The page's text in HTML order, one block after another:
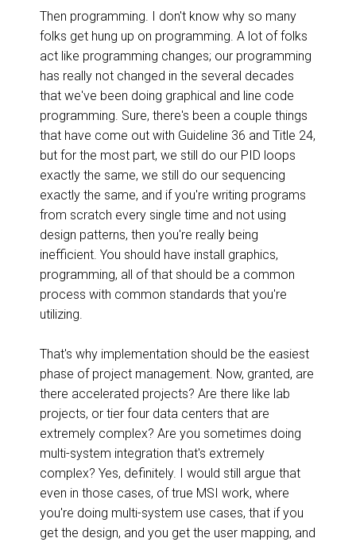
Then programming. I don't know why so many
folks get hung up on programming. A lot of folks
act like programming changes; our programming
has really not changed in the several decades
that we've been doing graphical and line code
programming. Sure, there's been a couple things
that have come out with Guideline 36 and Title 24,
but for the most part, we still do our PID loops
exactly the same, we still do our sequencing
exactly the same, and if you're writing programs
from scratch every single time and not using
design patterns, then you're really being
inefficient. You should have install graphics,
programming, all of that should be a common
process with common standards that you're
utilizing.
That's why implementation should be the easiest
phase of project management. Now, granted, are
there accelerated projects? Are there like lab
projects, or tier four data centers that are
extremely complex? Are you sometimes doing
multi-system integration that's extremely
complex? Yes, definitely. I would still argue that
even in those cases, of true MSI work, where
you're doing multi-system use cases, that if you
get the design, and you get the user mapping, and